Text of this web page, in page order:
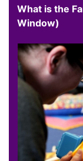
What is the
Window)